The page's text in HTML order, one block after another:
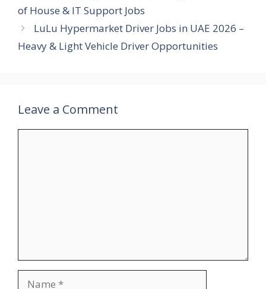
of House & IT Support Jobs
LuLu Hypermarket Driver Jobs in UAE 2026 –
Heavy & Light Vehicle Driver Opportunities
Leave a Comment